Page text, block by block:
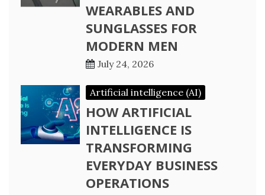
WEARABLES AND
SUNGLASSES FOR
MODERN MEN
July 24, 2026
Artificial intelligence (AI)
HOW ARTIFICIAL
INTELLIGENCE IS
TRANSFORMING
EVERYDAY BUSINESS
OPERATIONS